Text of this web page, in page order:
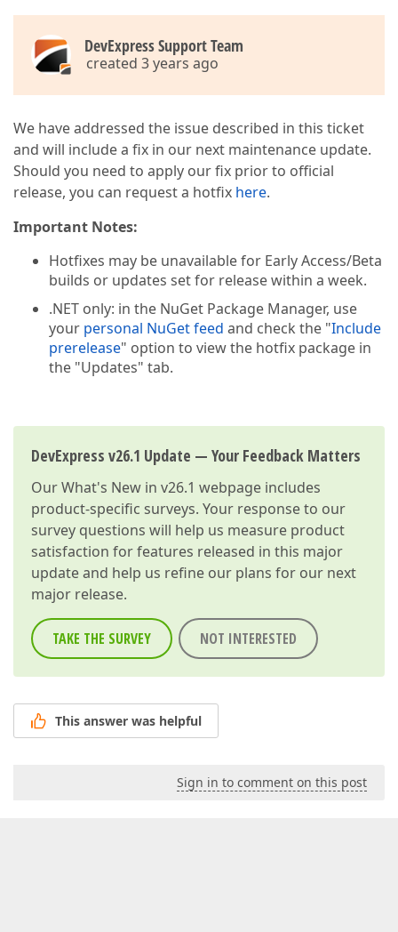
DevExpress Support Team
created 3 years ago
We have addressed the issue described in this ticket
and will include a fix in our next maintenance update.
Should you need to apply our fix prior to official
release, you can request a hotfix here.
Important Notes:
Hotfixes may be unavailable for Early Access/Beta
builds or updates set for release within a week.
.NET only: in the NuGet Package Manager, use
your personal NuGet feed and check the "Include
prerelease" option to view the hotfix package in
the "Updates" tab.
DevExpress v26.1 Update — Your Feedback Matters
OurWhat's New in v26.1 webpage includes
product-specific surveys. Your response to our
survey questions will help us measure product
satisfaction for features released in this major
update and help us refine our plans for our next
major release.
TAKE THE SURVEY NOT INTERESTED
This answer was helpful
Sign in to comment on this post